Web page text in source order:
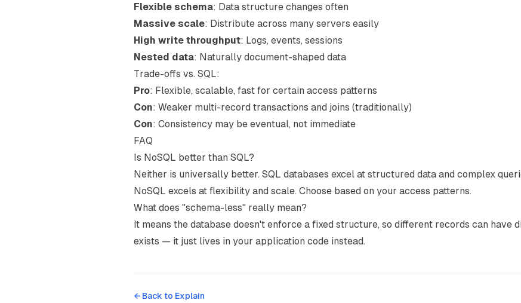
Flexible schema: Data structure changes often
Massive scale: Distribute across many servers easily
High write throughput: Logs, events, sessions
Nested data: Naturally document-shaped data
Trade-offs vs. SQL:
Pro: Flexible, scalable, fast for certain access patterns
Con: Weaker multi-record transactions and joins (traditionally)
Con: Consistency may be eventual, not immediate
FAQ
Is NoSQL better than SQL?
Neither is universally better. SQL databases excel at structured data and complex
NoSQL excels at flexibility and scale. Choose based on your access patterns.
What does "schema-less" really mean?
It means the database doesn't enforce a fixed structure, so different records can have
exists — it just lives in your application code instead.
← Back to Explain